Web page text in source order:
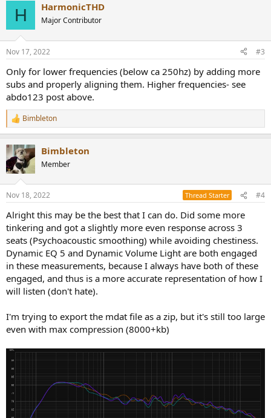
s
H HarmonicTHD
Major Contributor
Nov 17, 2022 #3
Only for lower frequencies (below ca 250hz) by adding more
subs and properly aligning them. Higher frequencies- see
abdo123 post above.
R
e
c
t
i
s
Bimbleton
Bimbleton
Member
Nov 18, 2022 Thread Starter #4
Alright this may be the best that I can do. Did some more
tinkering and got a slightly more even response across 3
seats (Psychoacoustic smoothing) while avoiding chestiness.
Dynamic EQ 5 and Dynamic Volume Light are both engaged
in these measurements, because I always have both of these
engaged, and thus is a more accurate representation of how I
will listen (don't hate).
I'm trying to export the mdat file as a zip, but it's still too large
even with max compression (8000+kb)